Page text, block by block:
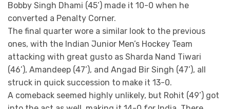
Bobby Singh Dhami (45’) made it 10-0 when he
converted a Penalty Corner.
The final quarter wore a similar look to the previous
ones, with the Indian Junior Men’s Hockey Team
attacking with great gusto as Sharda Nand Tiwari
(46’), Amandeep (47’), and Angad Bir Singh (47’), all
struck in quick succession to make it 13-0.
A comeback seemed highly unlikely, but Rohit (49’) got